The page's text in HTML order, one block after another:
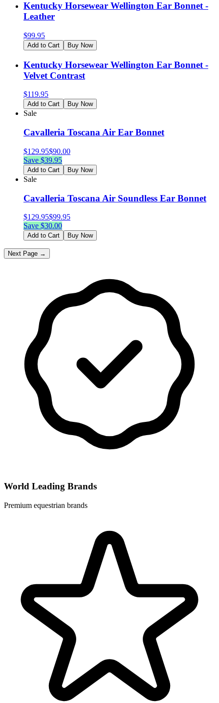
Kentucky Horsewear Wellington Ear Bonnet -
Leather
$99.95
Add to Cart Buy Now
Kentucky Horsewear Wellington Ear Bonnet -
Velvet Contrast
$119.95
Add to Cart Buy Now
Sale
Cavalleria Toscana Air Ear Bonnet
$129.95$90.00
Save $39.95
Add to Cart Buy Now
Sale
Cavalleria Toscana Air Soundless Ear Bonnet
$129.95$99.95
Save $30.00
Add to Cart Buy Now
Next Page →
World Leading Brands
Premium equestrian brands